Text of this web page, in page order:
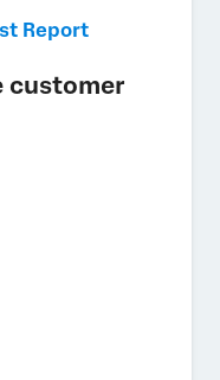
Report
customer